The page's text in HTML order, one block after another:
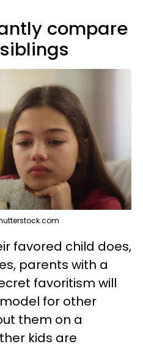
compare
favored child does,
parents with a
favoritism will
for other
them on a
kids are